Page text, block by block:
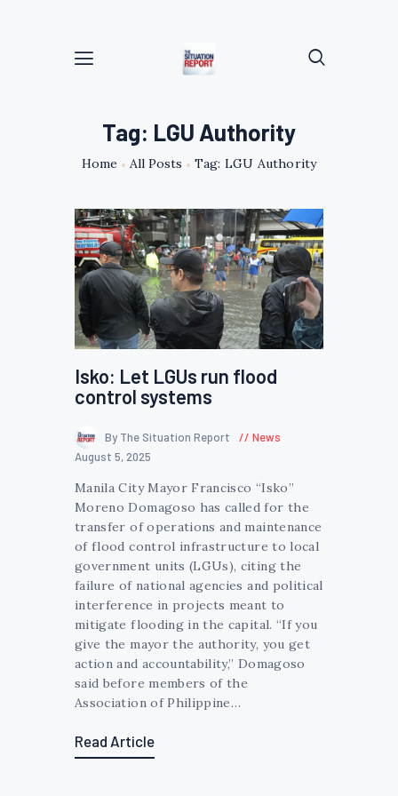
Tag: LGU Authority
Home All Posts Tag: LGU Authority
Isko: Let LGUs run flood
control systems
By The Situation Report
News
August 5, 2025
Manila City Mayor Francisco “Isko”
Moreno Domagoso has called for the
transfer of operations and maintenance
of flood control infrastructure to local
government units (LGUs), citing the
failure of national agencies and political
interference in projects meant to
mitigate flooding in the capital. “If you
give the mayor the authority, you get
action and accountability,” Domagoso
said before members of the
Association of Philippine…
Read Article